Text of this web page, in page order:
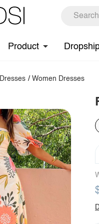
Product
Dresses / Women Dresses